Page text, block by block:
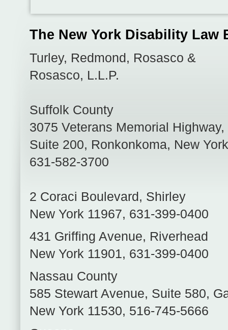
The New York Disability Law
Turley, Redmond, Rosasco &
Rosasco, L.L.P.
Suffolk County
3075 Veterans Memorial Highway,
Suite 200, Ronkonkoma, New York
631-582-3700
2 Coraci Boulevard , Shirley
New York 11967, 631-399-0400
431 Griffing Avenue, Riverhead
New York 11901, 631-399-0400
Nassau County
585 Stewart Avenue, Suite 580,
New York 11530, 516-745-5666